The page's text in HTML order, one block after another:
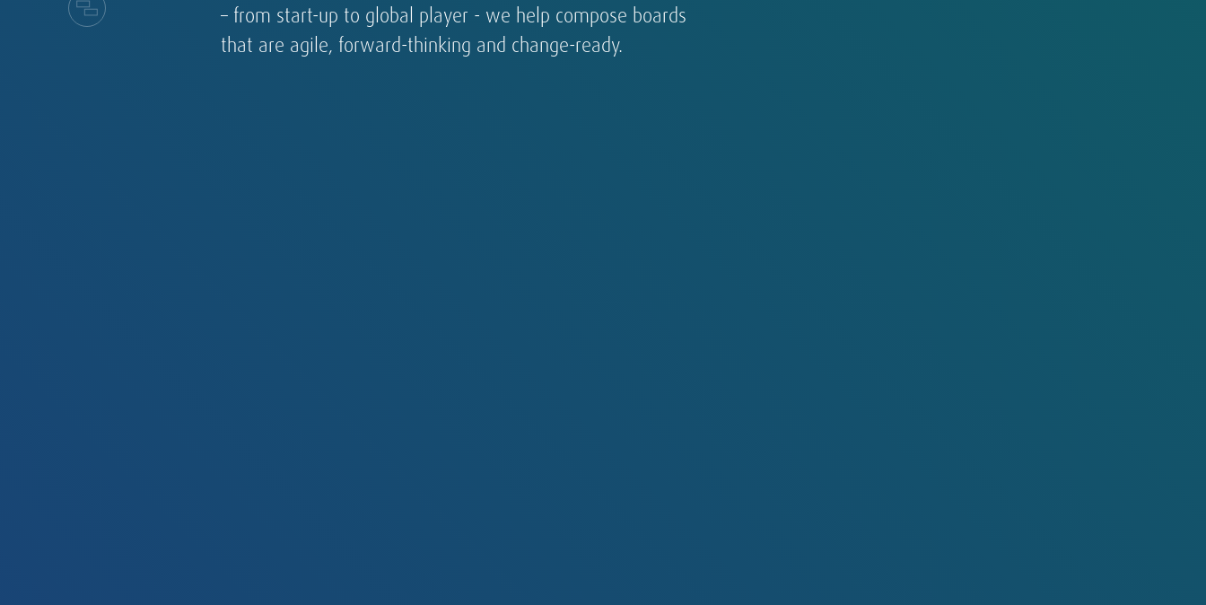
– from start-up to global player - we help compose boards
that are agile, forward-thinking and change-ready.